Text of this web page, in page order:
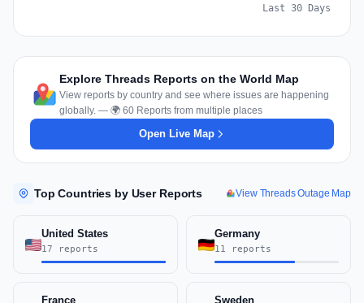
Last 30 Days
Explore Threads Reports on the World Map
View reports by country and see where issues are happening
globally. — 🌍 60 Reports from multiple places
Open Live Map
Top Countries by User Reports View Threads Outage Map
United States
17 reports
Germany
11 reports
France Sweden